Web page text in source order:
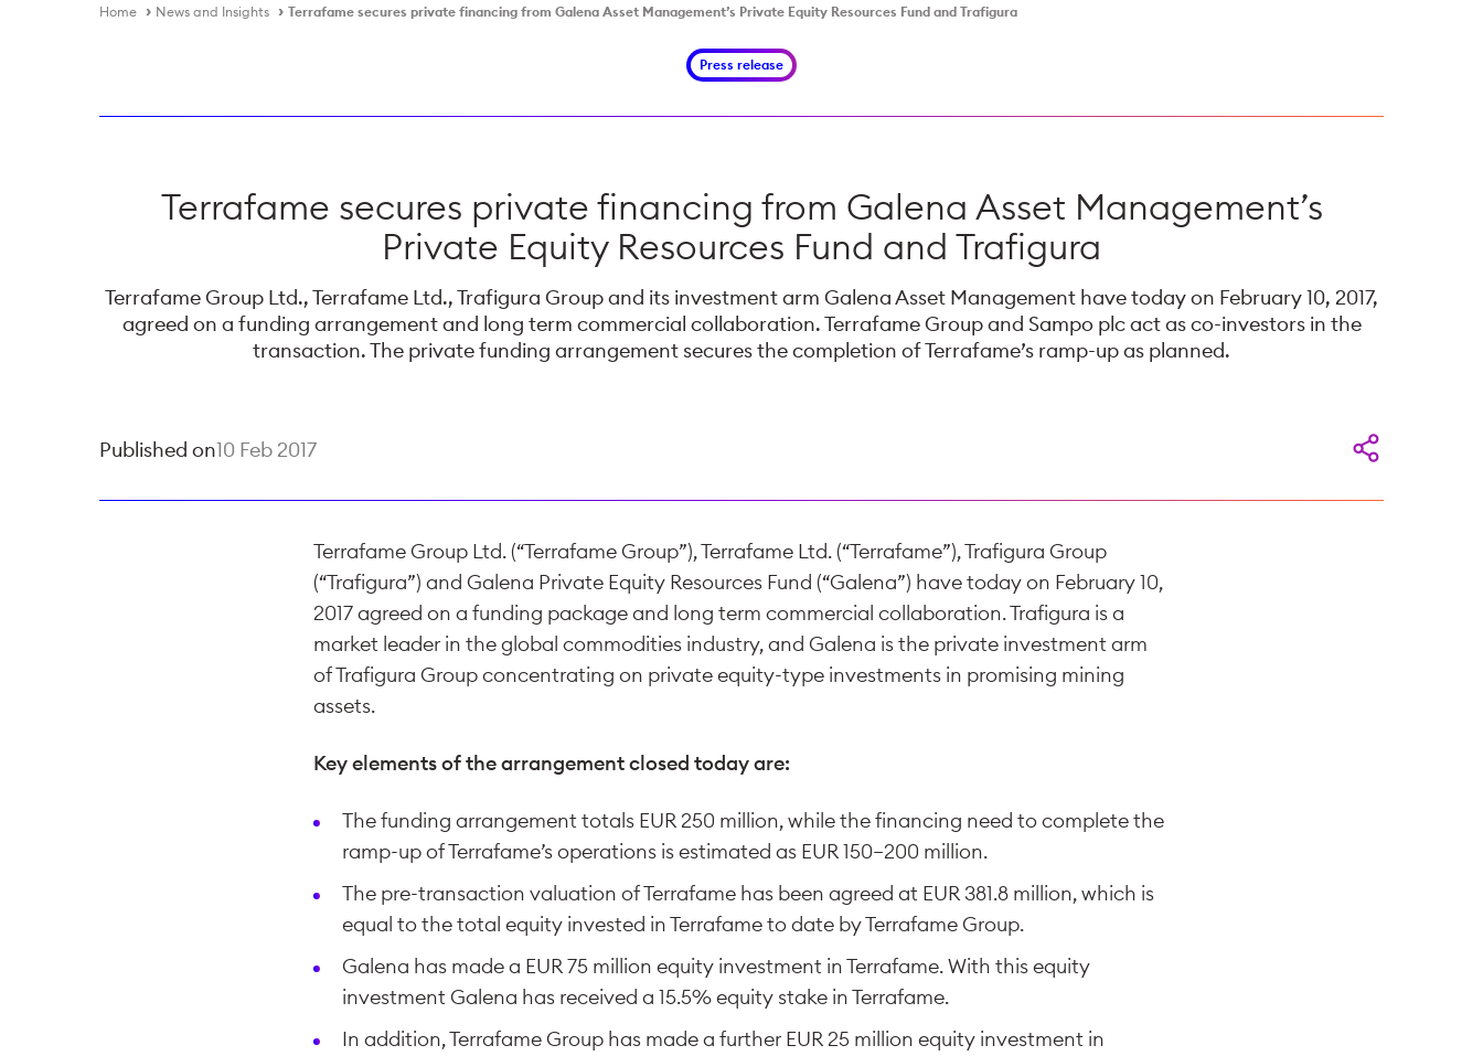
Home News and Insights Terrafame secures private financing from Galena Asset Management’s Private Equity Resources Fund and Trafigura
Press release
Terrafame secures private financing from Galena Asset Management’s
Private Equity Resources Fund and Trafigura
Terrafame Group Ltd., Terrafame Ltd., Trafigura Group and its investment arm Galena Asset Management have today on February 10, 2017,
agreed on a funding arrangement and long term commercial collaboration. Terrafame Group and Sampo plc act as co-investors in the
transaction. The private funding arrangement secures the completion of Terrafame’s ramp-up as planned.
Published on10 Feb 2017
Terrafame Group Ltd. (“Terrafame Group”), Terrafame Ltd. (“Terrafame”), Trafigura Group
(“Trafigura”) and Galena Private Equity Resources Fund (“Galena”) have today on February 10,
2017 agreed on a funding package and long term commercial collaboration. Trafigura is a
market leader in the global commodities industry, and Galena is the private investment arm
of Trafigura Group concentrating on private equity-type investments in promising mining
assets.
Key elements of the arrangement closed today are:
The funding arrangement totals EUR 250 million, while the financing need to complete the
ramp-up of Terrafame’s operations is estimated as EUR 150−200 million.
The pre-transaction valuation of Terrafame has been agreed at EUR 381.8 million, which is
equal to the total equity invested in Terrafame to date by Terrafame Group.
Galena has made a EUR 75 million equity investment in Terrafame. With this equity
investment Galena has received a 15.5% equity stake in Terrafame.
In addition, Terrafame Group has made a further EUR 25 million equity investment in